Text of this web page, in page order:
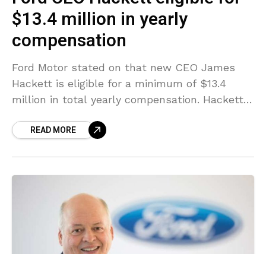
$13.4 million in yearly
compensation
Ford Motor stated on that new CEO James
Hackett is eligible for a minimum of $13.4
million in total yearly compensation. Hackett,
Steelcase
READ MORE